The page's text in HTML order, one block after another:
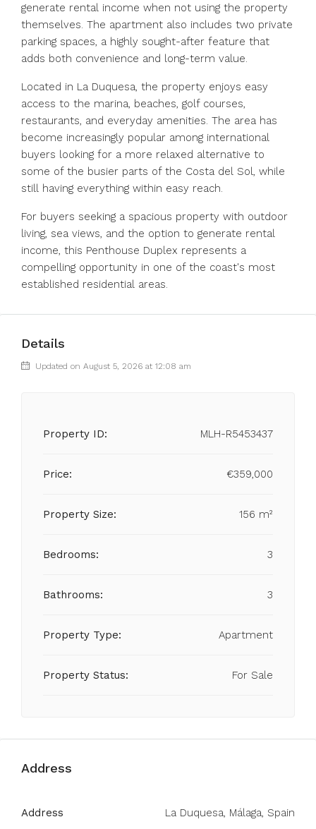
generate rental income when not using the property
themselves. The apartment also includes two private
parking spaces, a highly sought-after feature that
adds both convenience and long-term value.
Located in La Duquesa, the property enjoys easy
access to the marina, beaches, golf courses,
restaurants, and everyday amenities. The area has
become increasingly popular among international
buyers looking for a more relaxed alternative to
some of the busier parts of the Costa del Sol, while
still having everything within easy reach.
For buyers seeking a spacious ‌property ‌with ‌outdoor
‌living, ‌sea ‌views, and the option to ‌generate rental
‌income, this ‌Penthouse ‌Duplex ‌represents ‌a
compelling opportunity in one ‌of ‌the ‌coast's ‌most
‌established ‌residential ‌areas.
Details
Updated on August 5, 2026 at 12:08 am
Property ID: MLH-R5453437
Price: €359,000
Property Size: 156 m²
Bedrooms: 3
Bathrooms: 3
Property Type: Apartment
Property Status: For Sale
Address
Address La Duquesa, Málaga, Spain